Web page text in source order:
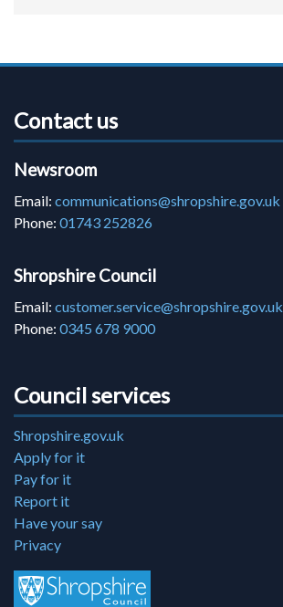
Contact us
Newsroom
Email: communications@shropshire.gov.uk
Phone: 01743 252826
Shropshire Council
Email: customer.service@shropshire.gov.uk
Phone: 0345 678 9000
Council services
Shropshire.gov.uk
Apply for it
Pay for it
Report it
Have your say
Privacy